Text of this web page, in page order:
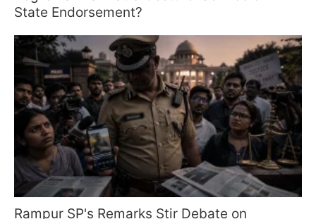
State Endorsement?
Rampur SP's Remarks Stir Debate on